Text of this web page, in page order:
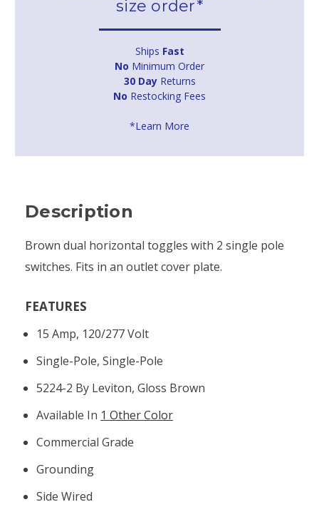
size order*
Ships Fast
No Minimum Order
30 DayReturns
No Restocking Fees
*Learn More
Description
Brown dual horizontal toggles with 2 single pole
switches. Fits in an outlet cover plate.
FEATURES
15 Amp, 120/277 Volt
Single-Pole, Single-Pole
5224-2 By Leviton, Gloss Brown
Available In 1 Other Color
Commercial Grade
Grounding
Side Wired